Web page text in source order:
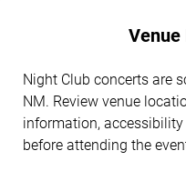
Night Club concerts are
NM. Review venue
information,
before attending the